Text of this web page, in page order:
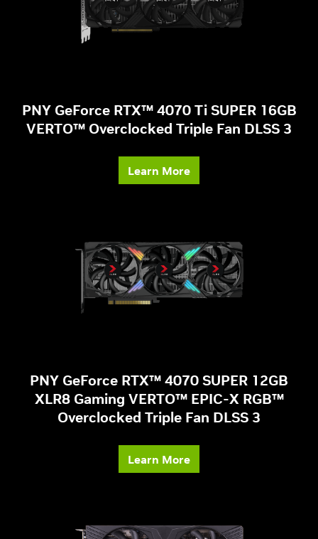
PNY GeForce RTX™ 4070 Ti SUPER 16GB
VERTO™ Overclocked Triple Fan DLSS 3
Learn More
PNY GeForce RTX™ 4070 SUPER 12GB
XLR8 Gaming VERTO™ EPIC-X RGB™
Overclocked Triple Fan DLSS 3
Learn More